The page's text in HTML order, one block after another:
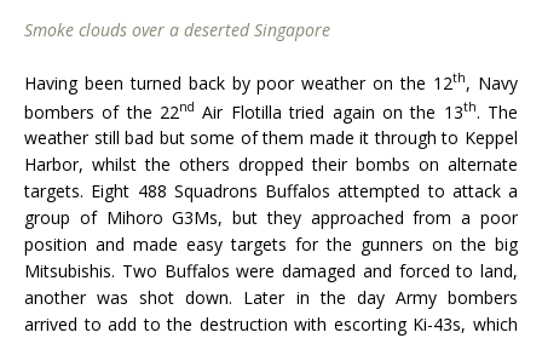
Smoke clouds over a deserted Singapore
Having been turned back by poor weather on the 12th, Navy
bombers of the 22nd Air Flotilla tried again on the 13th. The
weather still bad but some of them made it through to Keppel
Harbor, whilst the others dropped their bombs on alternate
targets. Eight 488 Squadrons Buffalos attempted to attack a
group of Mihoro G3Ms, but they approached from a poor
position and made easy targets for the gunners on the big
Mitsubishis. Two Buffalos were damaged and forced to land,
another was shot down. Later in the day Army bombers
arrived to add to the destruction with escorting Ki-43s, which